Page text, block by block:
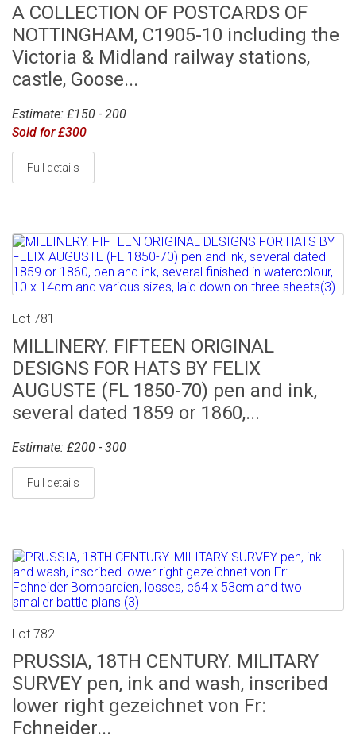
A COLLECTION OF POSTCARDS OF
NOTTINGHAM, C1905-10 including the
Victoria & Midland railway stations,
castle, Goose...
Estimate: £150 - 200
Sold for £300
Full details
Lot 781
MILLINERY. FIFTEEN ORIGINAL
DESIGNS FOR HATS BY FELIX
AUGUSTE (FL 1850-70) pen and ink,
several dated 1859 or 1860,...
Estimate: £200 - 300
Full details
Lot 782
PRUSSIA, 18TH CENTURY. MILITARY
SURVEY pen, ink and wash, inscribed
lower right gezeichnet von Fr:
Fchneider...